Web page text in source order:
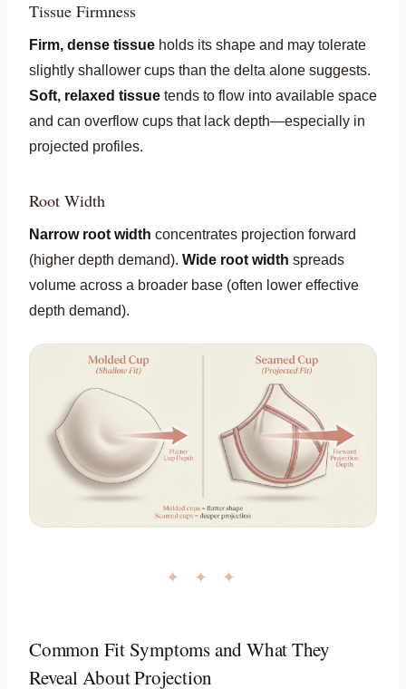
Tissue Firmness
Firm, dense tissue holds its shape and may tolerate
slightly shallower cups than the delta alone suggests.
Soft, relaxed tissue tends to flow into available space
and can overflow cups that lack depth—especially in
projected profiles.
Root Width
Narrow root width concentrates projection forward
(higher depth demand). Wide root width spreads
volume across a broader base (often lower effective
depth demand).
✦ ✦ ✦
Common Fit Symptoms and What They
Reveal About Projection